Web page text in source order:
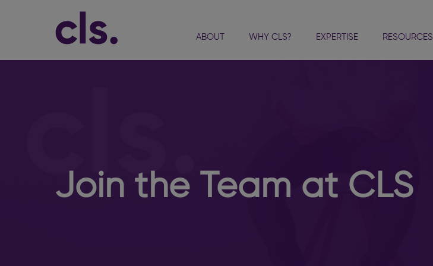
ABOUT WHY CLS? EXPERTISE RESOURCES
Join the Team at CLS